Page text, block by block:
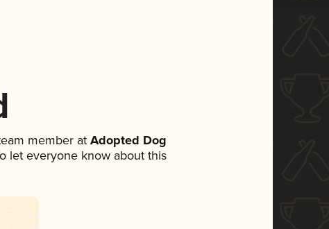
member atAdopted Dog
let everyone know about this